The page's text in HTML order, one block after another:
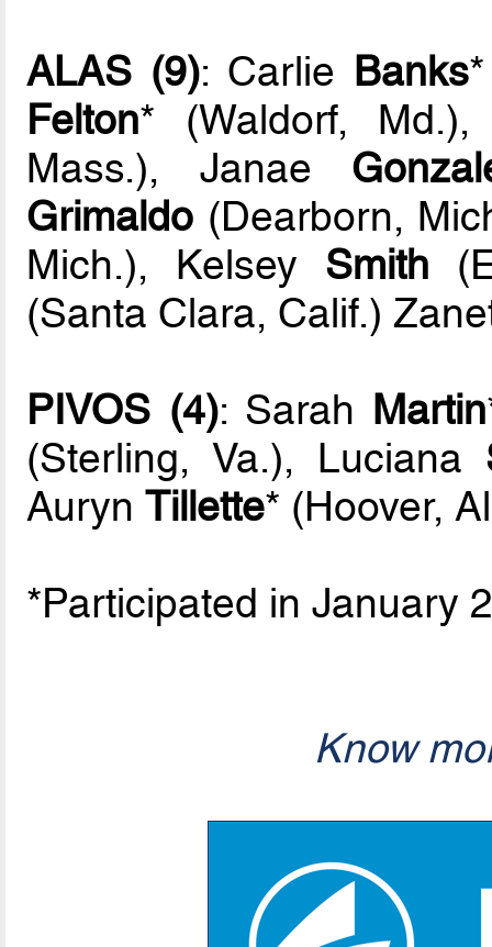
ALAS (9): Carlie Banks
Felton* (Waldorf,
Mass.), Janae
Grimaldo (Dearborn,
Mich.), Kelsey Smith
(Santa Clara, Calif.)
PIVOS (4): Sarah Martin
(Sterling, Va.), Luciana
AurynTillette* (Hoover,
*Participated in January
Know